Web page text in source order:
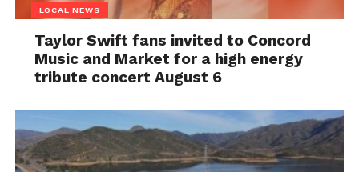
LOCAL NEWS
Taylor Swift fans invited to Concord
Music and Market for a high energy
tribute concert August 6